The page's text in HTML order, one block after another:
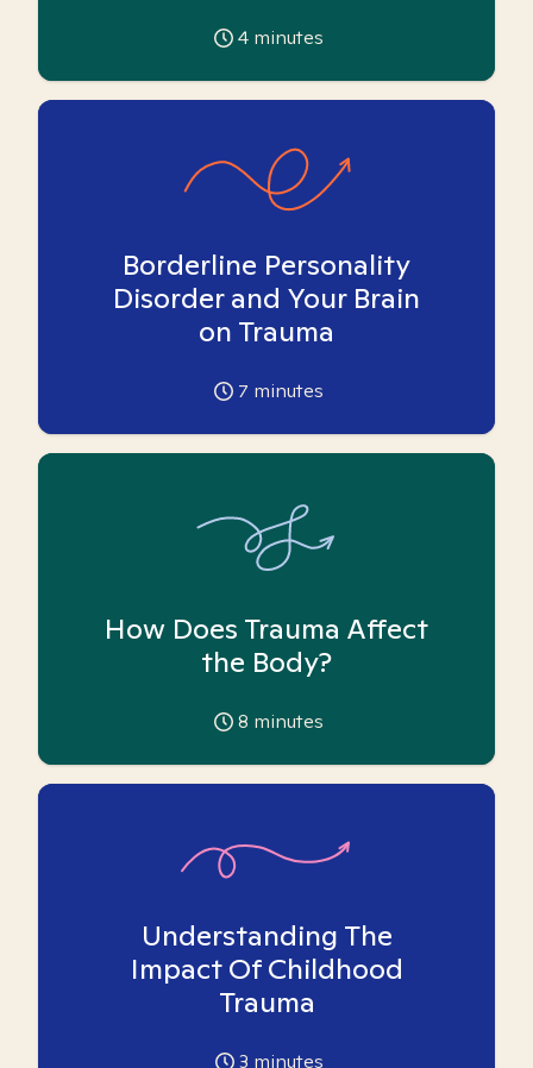
4 minutes
Borderline Personality
Disorder and Your Brain
on Trauma
7 minutes
How Does Trauma Affect
the Body?
8 minutes
Understanding The
Impact Of Childhood
Trauma
3 minutes